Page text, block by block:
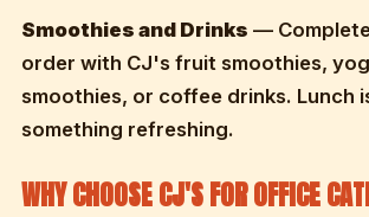
Smoothies and Drinks —
order with CJ's fruit smoothies,
smoothies, or coffee drinks. Lunch
something refreshing.
WHY CHOOSE CJ'S FOR OFFICE